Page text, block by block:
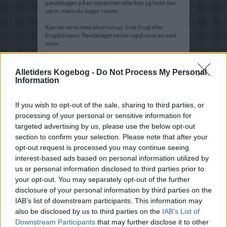
Alletiders Kogebog - Do Not Process My Personal
Information
If you wish to opt-out of the sale, sharing to third parties, or
processing of your personal or sensitive information for
targeted advertising by us, please use the below opt-out
section to confirm your selection. Please note that after your
opt-out request is processed you may continue seeing
interest-based ads based on personal information utilized by
us or personal information disclosed to third parties prior to
your opt-out. You may separately opt-out of the further
disclosure of your personal information by third parties on the
IAB’s list of downstream participants. This information may
also be disclosed by us to third parties on the IAB’s List of
Downstream Participants that may further disclose it to other
pandekagen på en opvarmet tallerken og hold den
varm, mens du bager resten.
Kan serveres med ahornsirup, frisk frugt eller
frugtkompot. Pandekagerne kan også smøres med
smør.
Der bliver ca 8 pandekager af denne portion